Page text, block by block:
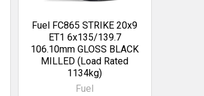
Fuel FC865 STRIKE 20x9
ET1 6x135/139.7
106.10mm GLOSS BLACK
MILLED (Load Rated
1134kg)
Fuel